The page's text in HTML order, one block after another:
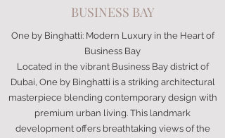
BUSINESS BAY
One by Binghatti: Modern Luxury in the Heart of
Business Bay
Located in the vibrant Business Bay district of
Dubai, One by Binghatti is a striking architectural
masterpiece blending contemporary design with
premium urban living. This landmark
development offers breathtaking views of the